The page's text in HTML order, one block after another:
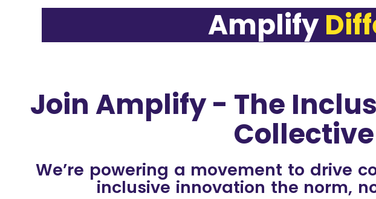
AmplifyDiffere
Join Amplify - The
Collective
We’re powering a movement to drive
inclusive innovation the norm,